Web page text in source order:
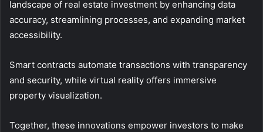
landscape of real estate investment by enhancing data
accuracy, streamlining processes, and expanding market
accessibility.
Smart contracts automate transactions with transparency
and security, while virtual reality offers immersive
property visualization.
Together, these innovations empower investors to make